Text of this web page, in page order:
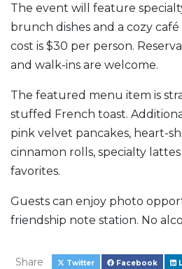
The event will feature
brunch dishes and a cozy
cost is $30 per person.
and walk-ins are welcome.
The featured menu item is
stuffed French toast.
pink velvet pancakes, heart-
cinnamon rolls, specialty
favorites.
Guests can enjoy photo
friendship note station. No
Share Twitter Facebook